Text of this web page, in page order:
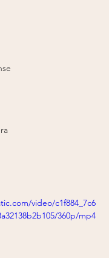
video/c1f884_7c6
360p/mp4